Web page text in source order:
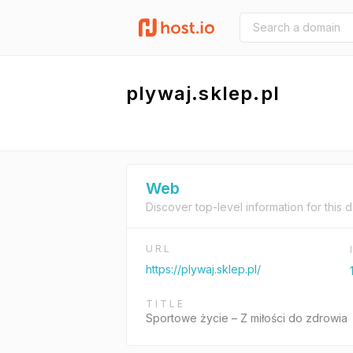
plywaj.sklep.pl
Web
Discover top-level information for this
URL
https://plywaj.sklep.pl/
TITLE
Sportowe życie – Z miłości do zdrowia